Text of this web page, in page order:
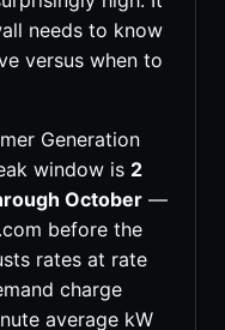
needs to know
versus when to
Generation
window is 2
October —
before the
rates at rate
charge
average kW